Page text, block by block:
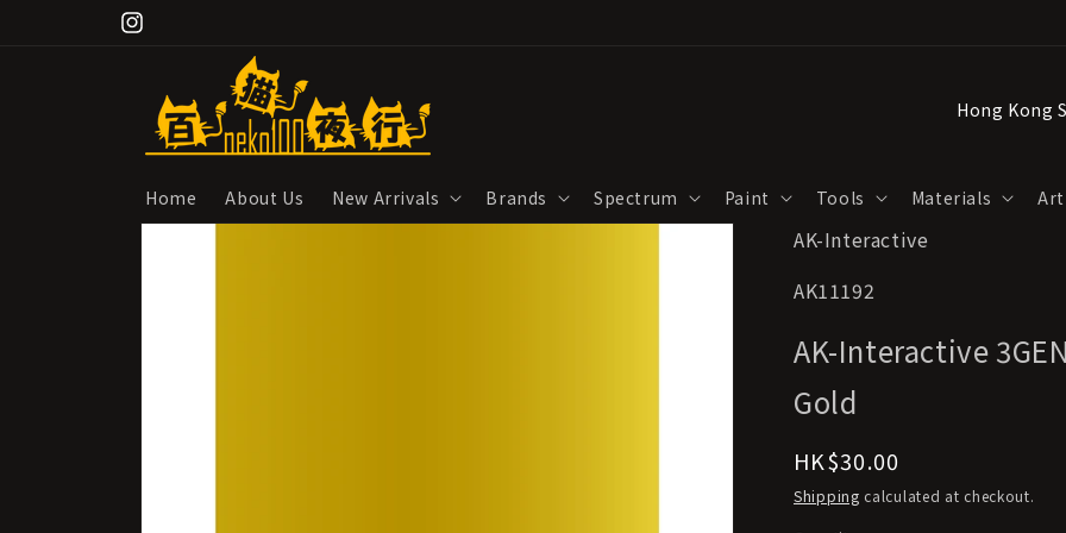
Instagram
Home About Us New Arrivals Brands Spectrum Paint Tools Materials
C
n
/
i
Skip to
AK-Interactive
SKU:
AK11192
AK-Interactive
Gold
Regular
price
HK$30.00
Shipping calculated at checkout.